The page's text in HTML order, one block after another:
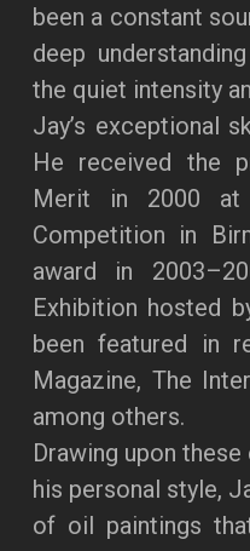
been a constant
deep
the quiet intensity
Jay’s exceptional
He received the
Merit in 2000 at
Competition in
award in
Exhibition hosted
been featured in
Magazine, The
among others.
Drawing upon
his personal style,
of oil paintings